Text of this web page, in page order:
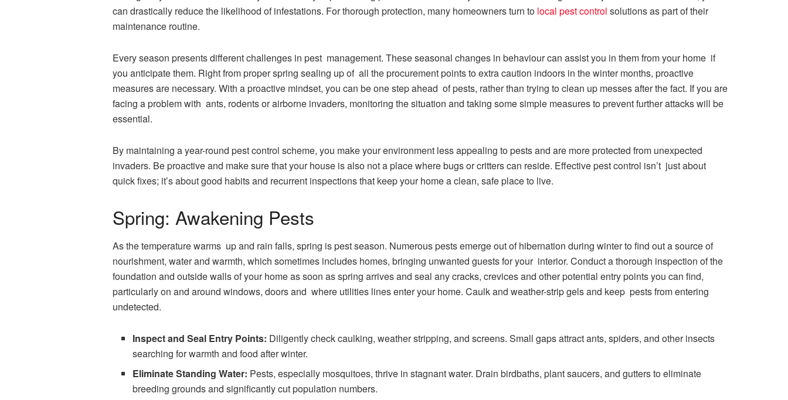
can drastically reduce the likelihood of infestations. For thorough protection, many homeowners turn to local pest control solutions as part of their
maintenance routine.
Every season presents different challenges in pest management. These seasonal changes in behaviour can assist you in them from your home if
you anticipate them. Right from proper spring sealing up of all the procurement points to extra caution indoors in the winter months, proactive
measures are necessary. With a proactive mindset, you can be one step ahead of pests, rather than trying to clean up messes after the fact. If you are
facing a problem with ants, rodents or airborne invaders, monitoring the situation and taking some simple measures to prevent further attacks will be
essential.
By maintaining a year-round pest control scheme, you make your environment less appealing to pests and are more protected from unexpected
invaders. Be proactive and make sure that your house is also not a place where bugs or critters can reside. Effective pest control isn’t just about
quick fixes; it’s about good habits and recurrent inspections that keep your home a clean, safe place to live.
Spring: Awakening Pests
As the temperature warms up and rain falls, spring is pest season. Numerous pests emerge out of hibernation during winter to find out a source of
nourishment, water and warmth, which sometimes includes homes, bringing unwanted guests for your interior. Conduct a thorough inspection of the
foundation and outside walls of your home as soon as spring arrives and seal any cracks, crevices and other potential entry points you can find,
particularly on and around windows, doors and where utilities lines enter your home. Caulk and weather-strip gels and keep pests from entering
undetected.
Inspect and Seal Entry Points: Diligently check caulking, weather stripping, and screens. Small gaps attract ants, spiders, and other insects
searching for warmth and food after winter.
Eliminate Standing Water: Pests, especially mosquitoes, thrive in stagnant water. Drain birdbaths, plant saucers, and gutters to eliminate
breeding grounds and significantly cut population numbers.